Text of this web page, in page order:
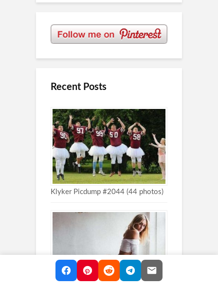
Recent Posts
Klyker Picdump #2044 (44 photos)